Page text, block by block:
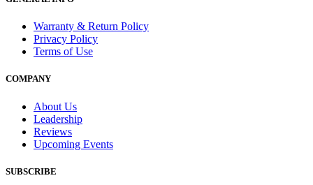
Warranty & Return Policy
Privacy Policy
Terms of Use
COMPANY
About Us
Leadership
Reviews
Upcoming Events
SUBSCRIBE